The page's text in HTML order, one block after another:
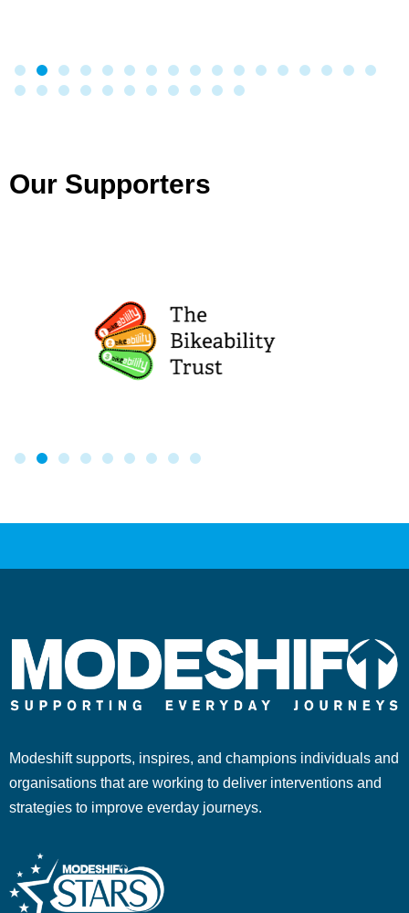
Our Supporters
Modeshift supports, inspires, and champions individuals and
organisations that are working to deliver interventions and
strategies to improve everday journeys.